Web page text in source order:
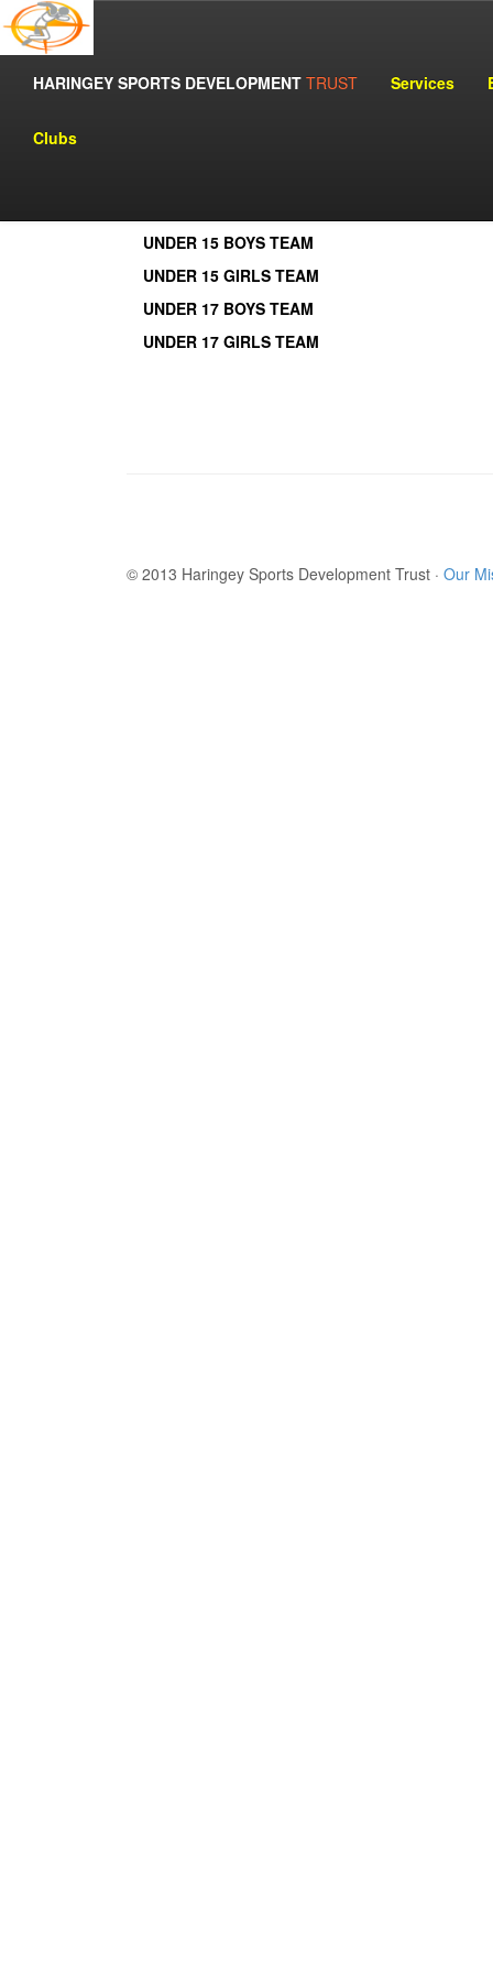
HARINGEY SPORTS DEVELOPMENT TRUST Services
Clubs
MINI MARATHON
UNDER 15 BOYS TEAM
UNDER 15 GIRLS TEAM
UNDER 17 BOYS TEAM
UNDER 17 GIRLS TEAM
© 2013 Haringey Sports Development Trust · Our